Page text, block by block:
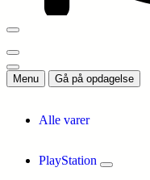
Menu Gå på opdagelse
Alle varer
PlayStation